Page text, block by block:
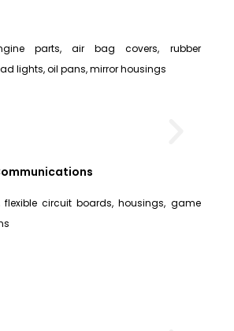
parts, air bag covers, rubber
lights, oil pans, mirror housings
flexible circuit boards, housings, game